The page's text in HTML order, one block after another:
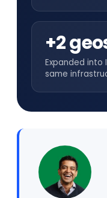
+2
Expanded into
same